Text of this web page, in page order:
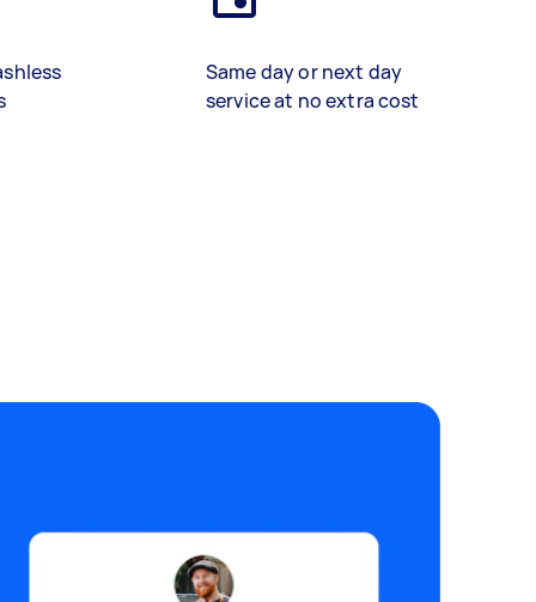
Same day or next day
service at no extra cost